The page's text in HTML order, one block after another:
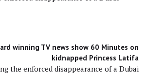
winning TV news show 60 Minutes on
kidnapped Princess Latifa
the enforced disappearance of a Dubai